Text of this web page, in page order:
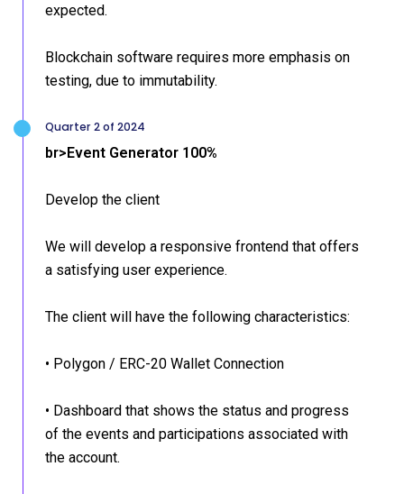
expected.
Blockchain software requires more emphasis on
testing, due to immutability.
Quarter 2 of 2024
br>Event Generator 100%
Develop the client
We will develop a responsive frontend that offers
a satisfying user experience.
The client will have the following characteristics:
• Polygon / ERC-20 Wallet Connection
• Dashboard that shows the status and progress
of the events and participations associated with
the account.